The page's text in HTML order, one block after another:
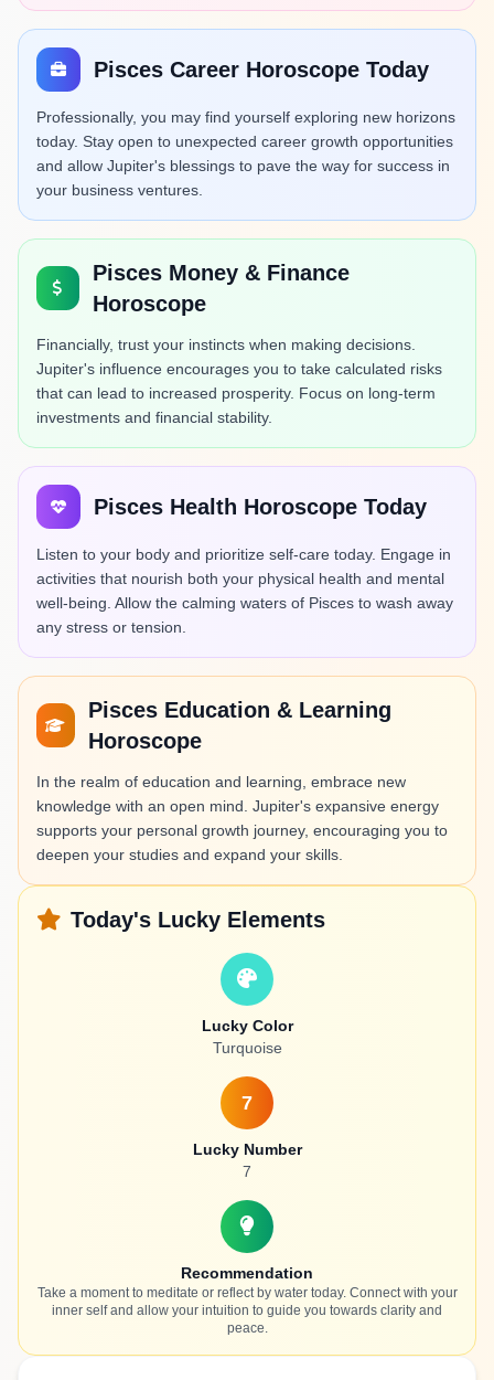
Pisces Career Horoscope Today
Professionally, you may find yourself exploring new horizons
today. Stay open to unexpected career growth opportunities
and allow Jupiter's blessings to pave the way for success in
your business ventures.
Pisces Money & Finance
Horoscope
Financially, trust your instincts when making decisions.
Jupiter's influence encourages you to take calculated risks
that can lead to increased prosperity. Focus on long-term
investments and financial stability.
Pisces Health Horoscope Today
Listen to your body and prioritize self-care today. Engage in
activities that nourish both your physical health and mental
well-being. Allow the calming waters of Pisces to wash away
any stress or tension.
Pisces Education & Learning
Horoscope
In the realm of education and learning, embrace new
knowledge with an open mind. Jupiter's expansive energy
supports your personal growth journey, encouraging you to
deepen your studies and expand your skills.
Today's Lucky Elements
Lucky Color
Turquoise
7
Lucky Number
7
Recommendation
Take a moment to meditate or reflect by water today. Connect with your
inner self and allow your intuition to guide you towards clarity and
peace.